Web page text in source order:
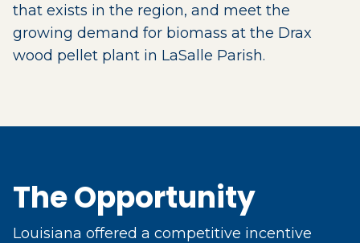
that exists in the region, and meet the
growing demand for biomass at the Drax
wood pellet plant in LaSalle Parish.
The Opportunity
Louisiana offered a competitive incentive